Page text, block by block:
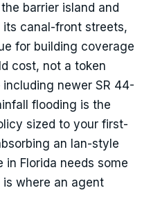
barrier island and
its canal-front streets,
for building coverage
cost, not a token
newer SR 44-
flooding is the
sized to your first-
an Ian-style
in Florida needs some
where an agent